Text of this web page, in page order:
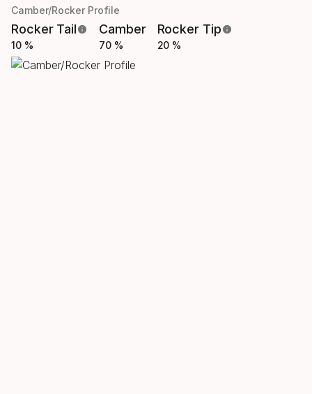
Camber/Rocker Profile
Rocker Tail
10 %
Camber
70 %
Rocker Tip
20 %